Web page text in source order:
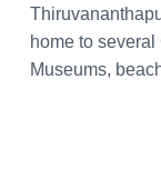
home to
Museums,